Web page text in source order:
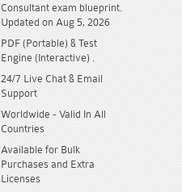
Consultant exam blueprint.
Updated on Aug 5, 2026
PDF (Portable) & Test
Engine (Interactive) .
24/7 Live Chat & Email
Support
Worldwide - Valid In All
Countries
Available for Bulk
Purchases and Extra
Licenses